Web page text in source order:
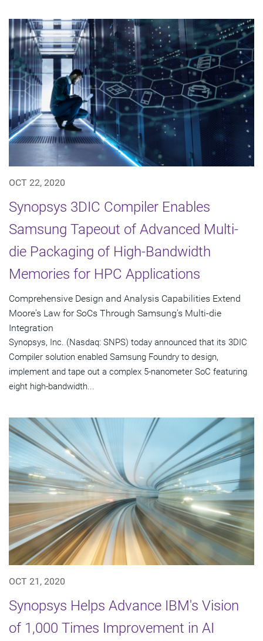
OCT 22, 2020
Synopsys 3DIC Compiler Enables
Samsung Tapeout of Advanced Multi-
die Packaging of High-Bandwidth
Memories for HPC Applications
Comprehensive Design and Analysis Capabilities Extend
Moore's Law for SoCs Through Samsung's Multi-die
Integration
Synopsys, Inc. (Nasdaq: SNPS) today announced that its 3DIC
Compiler solution enabled Samsung Foundry to design,
implement and tape out a complex 5-nanometer SoC featuring
eight high-bandwidth...
OCT 21, 2020
Synopsys Helps Advance IBM's Vision
of 1,000 Times Improvement in AI